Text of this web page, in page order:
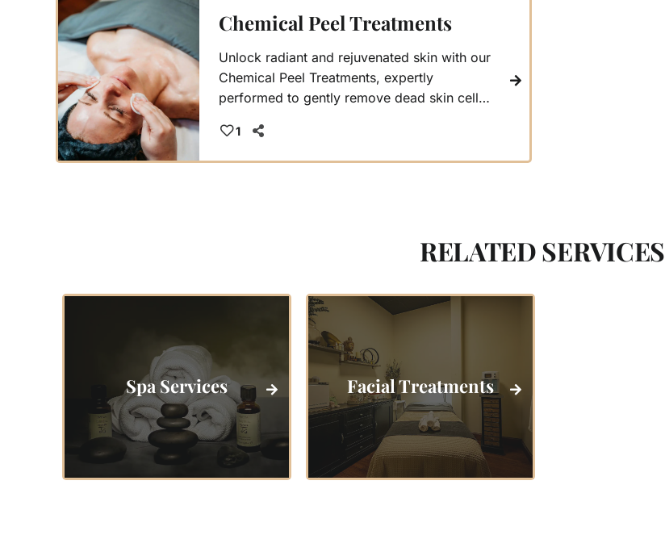
Chemical Peel Treatments
Unlock radiant and rejuvenated skin with our
Chemical Peel Treatments, expertly
performed to gently remove dead skin cells,
Choose from three levels of intensity tailored
to your skin's unique needs, promising a
1
RELATED SERVICES
Spa Services Facial Treatments